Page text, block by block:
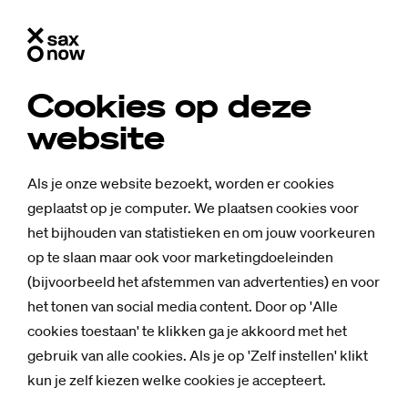
Cookies op deze
website
Als je onze website bezoekt, worden er cookies
geplaatst op je computer. We plaatsen cookies voor
het bijhouden van statistieken en om jouw voorkeuren
op te slaan maar ook voor marketingdoeleinden
(bijvoorbeeld het afstemmen van advertenties) en voor
het tonen van social media content. Door op 'Alle
cookies toestaan' te klikken ga je akkoord met het
gebruik van alle cookies. Als je op 'Zelf instellen' klikt
kun je zelf kiezen welke cookies je accepteert.